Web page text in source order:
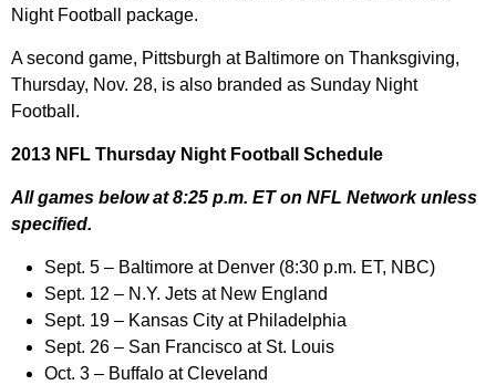
Night Football package.
A second game, Pittsburgh at Baltimore on Thanksgiving,
Thursday, Nov. 28, is also branded as Sunday Night
Football.
2013 NFL Thursday Night Football Schedule
All games below at 8:25 p.m. ET on NFL Network unless
specified.
Sept. 5 – Baltimore at Denver (8:30 p.m. ET, NBC)
Sept. 12 – N.Y. Jets at New England
Sept. 19 – Kansas City at Philadelphia
Sept. 26 – San Francisco at St. Louis
Oct. 3 – Buffalo at Cleveland